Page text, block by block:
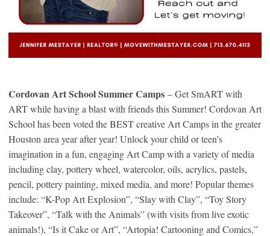
Cordovan Art School Summer Camps – Get SmART with
ART while having a blast with friends this Summer! Cordovan Art
School has been voted the BEST creative Art Camps in the greater
Houston area year after year! Unlock your child or teen’s
imagination in a fun, engaging Art Camp with a variety of media
including clay, pottery wheel, watercolor, oils, acrylics, pastels,
pencil, pottery painting, mixed media, and more! Popular themes
include: “K-Pop Art Explosion”, “Slay with Clay”, “Toy Story
Takeover”, “Talk with the Animals” (with visits from live exotic
animals!), “Is it Cake or Art”, “Artopia! Cartooning and Comics,”